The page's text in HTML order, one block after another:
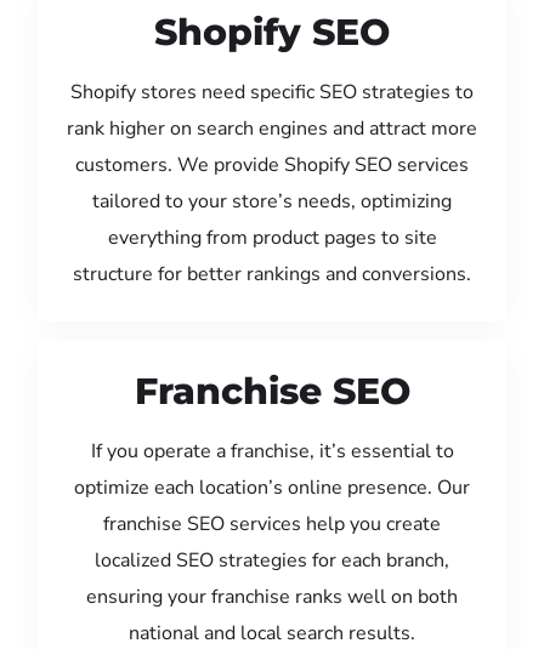
Shopify SEO
Shopify stores need specific SEO strategies to
rank higher on search engines and attract more
customers. We provide Shopify SEO services
tailored to your store’s needs, optimizing
everything from product pages to site
structure for better rankings and conversions.
Franchise SEO
If you operate a franchise, it’s essential to
optimize each location’s online presence. Our
franchise SEO services help you create
localized SEO strategies for each branch,
ensuring your franchise ranks well on both
national and local search results.